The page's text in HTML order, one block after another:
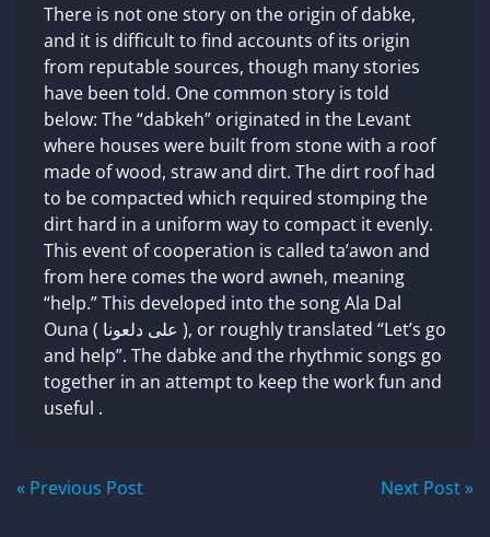
There is not one story on the origin of dabke,
and it is difficult to find accounts of its origin
from reputable sources, though many stories
have been told. One common story is told
below: The “dabkeh” originated in the Levant
where houses were built from stone with a roof
made of wood, straw and dirt. The dirt roof had
to be compacted which required stomping the
dirt hard in a uniform way to compact it evenly.
This event of cooperation is called ta’awon and
from here comes the word awneh, meaning
“help.” This developed into the song Ala Dal
Ouna ( على دلعونا ), or roughly translated “Let’s go
and help”. The dabke and the rhythmic songs go
together in an attempt to keep the work fun and
useful .
Post
« Previous Post Next Post »